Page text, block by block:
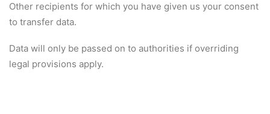
Other recipients for which you have given us your consent
to transfer data.
Data will only be passed on to authorities if overriding
legal provisions apply.